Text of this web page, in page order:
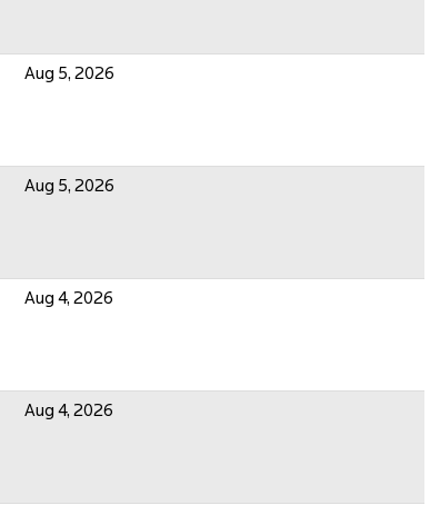
Aug 5, 2026
Aug 5, 2026
Aug 4, 2026
Aug 4, 2026